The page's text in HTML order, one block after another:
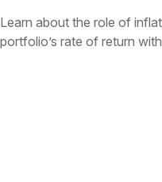
Learn about the role of
portfolio’s rate of return